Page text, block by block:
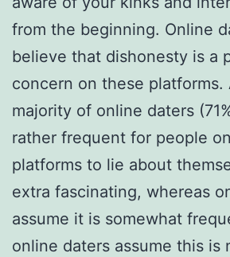
from the beginning. Online
believe that dishonesty is a
concern on these platforms.
majority of online daters
rather frequent for people
platforms to lie about
extra fascinating, whereas
assume it is somewhat
online daters assume this is